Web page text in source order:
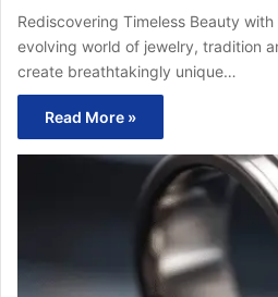
Rediscovering Timeless Beauty
evolving world of jewelry, tradition
create breathtakingly unique…
Read More »